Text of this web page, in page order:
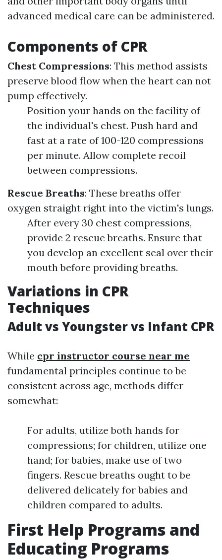
advanced medical care can be administered.
Components of CPR
Chest Compressions: This method assists
preserve blood flow when the heart can not
pump effectively.
Position your hands on the facility of
the individual's chest. Push hard and
fast at a rate of 100-120 compressions
per minute. Allow complete recoil
between compressions.
Rescue Breaths: These breaths offer
oxygen straight right into the victim's lungs.
After every 30 chest compressions,
provide 2 rescue breaths. Ensure that
you develop an excellent seal over their
mouth before providing breaths.
Variations in CPR
Techniques
Adult vs Youngster vs Infant CPR
While cpr instructor course near me
fundamental principles continue to be
consistent across age, methods differ
somewhat:
For adults, utilize both hands for
compressions; for children, utilize one
hand; for babies, make use of two
fingers. Rescue breaths ought to be
delivered delicately for babies and
children compared to adults.
First Help Programs and
Educating Programs